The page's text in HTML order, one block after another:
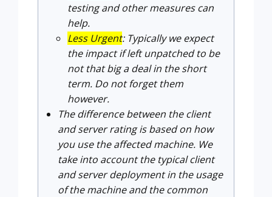
testing and other measures can
help.
Less Urgent: Typically we expect
the impact if left unpatched to be
not that big a deal in the short
term. Do not forget them
however.
The difference between the client
and server rating is based on how
you use the affected machine. We
take into account the typical client
and server deployment in the usage
of the machine and the common